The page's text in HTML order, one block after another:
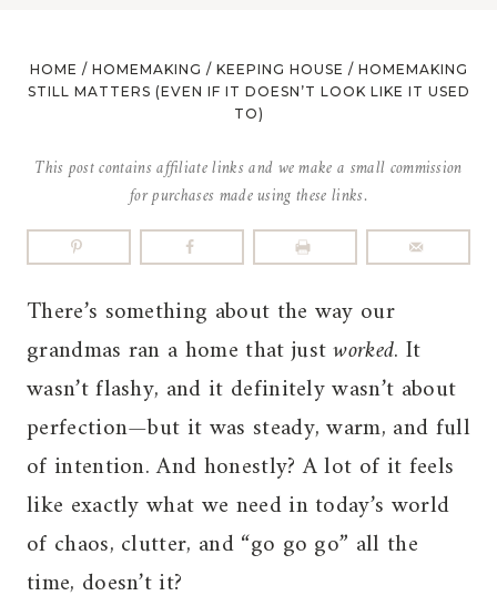
HOME / HOMEMAKING / KEEPING HOUSE / HOMEMAKING
STILL MATTERS (EVEN IF IT DOESN’T LOOK LIKE IT USED
TO)
This post contains affiliate links and we make a small commission
for purchases made using these links.
There’s something about the way our
grandmas ran a home that justworked. It
wasn’t flashy, and it definitely wasn’t about
perfection—but it was steady, warm, and full
of intention. And honestly? A lot of it feels
like exactly what we need in today’s world
of chaos, clutter, and “go go go” all the
time, doesn’t it?